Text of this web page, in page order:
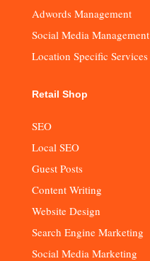
Adwords Management
Social Media Management
Location Specific Services
Retail Shop
SEO
Local SEO
Guest Posts
Content Writing
Website Design
Search Engine Marketing
Social Media Marketing